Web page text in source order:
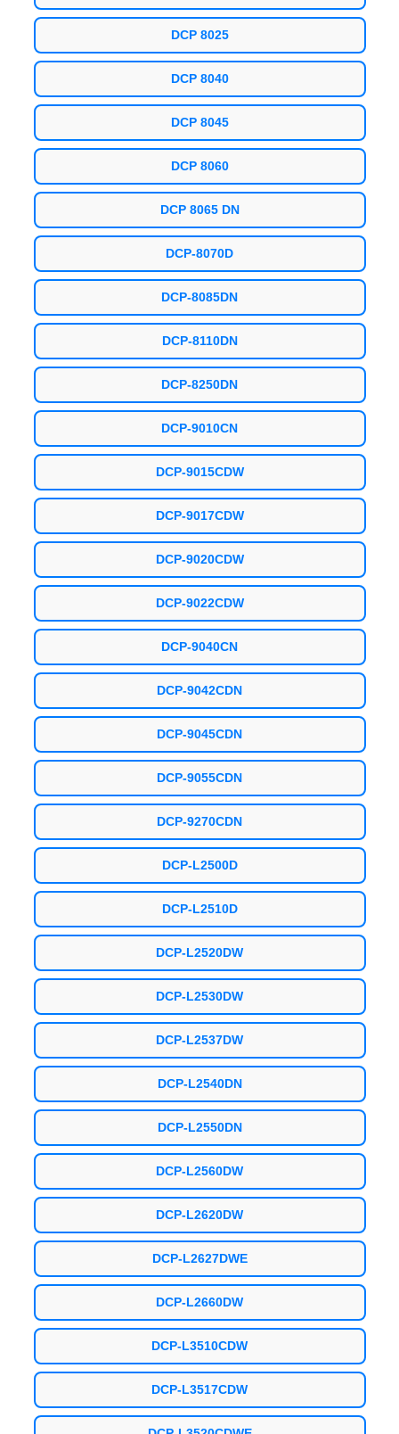
DCP 8025
DCP 8040
DCP 8045
DCP 8060
DCP 8065 DN
DCP-8070D
DCP-8085DN
DCP-8110DN
DCP-8250DN
DCP-9010CN
DCP-9015CDW
DCP-9017CDW
DCP-9020CDW
DCP-9022CDW
DCP-9040CN
DCP-9042CDN
DCP-9045CDN
DCP-9055CDN
DCP-9270CDN
DCP-L2500D
DCP-L2510D
DCP-L2520DW
DCP-L2530DW
DCP-L2537DW
DCP-L2540DN
DCP-L2550DN
DCP-L2560DW
DCP-L2620DW
DCP-L2627DWE
DCP-L2660DW
DCP-L3510CDW
DCP-L3517CDW